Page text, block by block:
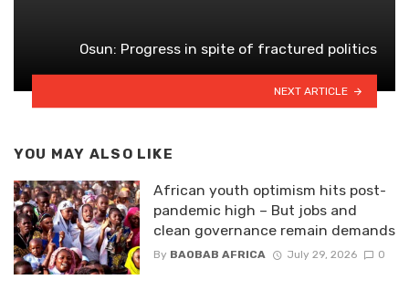
Osun: Progress in spite of fractured politics
NEXT ARTICLE
YOU MAY ALSO LIKE
African youth optimism hits post-
pandemic high – But jobs and
clean governance remain demands
By BAOBAB AFRICA July 29, 2026 0